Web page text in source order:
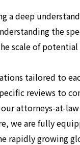
a deep
the
scale of
tailored to
reviews to
attorneys-at-
we are fully
rapidly growing